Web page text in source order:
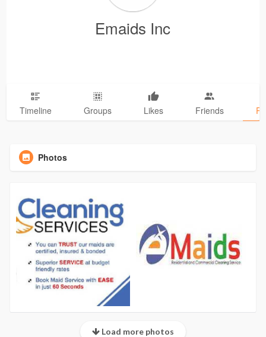
Emaids Inc
Timeline Groups Likes Friends
Photos
Load more photos